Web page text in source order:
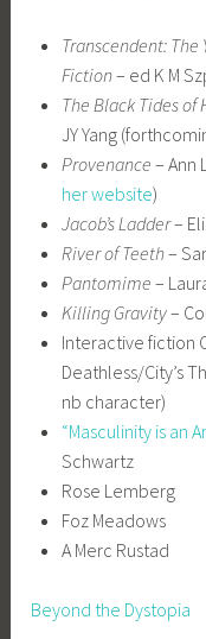
Transcendent: The
Fiction– ed K M
The Black Tides of
JY Yang
Provenance – Ann
her website)
Jacob’s Ladder–
River of Teeth–
Pantomime –
Killing Gravity–
Interactive fiction
Deathless/City’s
nb character)
“Masculinity is an
Schwartz
Rose Lemberg
Foz Meadows
A Merc Rustad
Beyond the Dystopia